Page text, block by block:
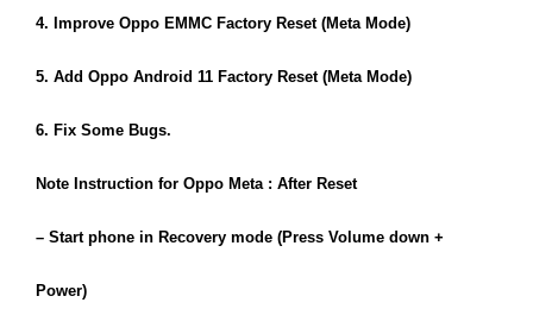
4. Improve Oppo EMMC Factory Reset (Meta Mode)
5. Add Oppo Android 11 Factory Reset (Meta Mode)
6. Fix Some Bugs.
Note Instruction for Oppo Meta : After Reset
– Start phone in Recovery mode (Press Volume down +
Power)